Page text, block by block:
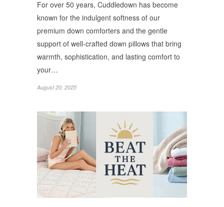
For over 50 years, Cuddledown has become
known for the indulgent softness of our
premium down comforters and the gentle
support of well-crafted down pillows that bring
warmth, sophistication, and lasting comfort to
your…
August 20, 2025